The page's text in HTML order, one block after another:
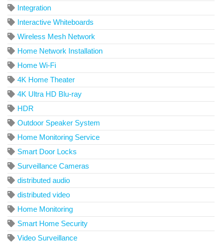
Integration
Interactive Whiteboards
Wireless Mesh Network
Home Network Installation
Home Wi-Fi
4K Home Theater
4K Ultra HD Blu-ray
HDR
Outdoor Speaker System
Home Monitoring Service
Smart Door Locks
Surveillance Cameras
distributed audio
distributed video
Home Monitoring
Smart Home Security
Video Surveillance